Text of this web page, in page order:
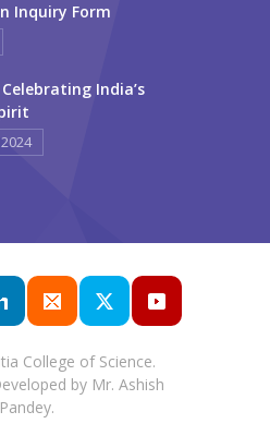
Inquiry Form
India’s
College of Science.
by Mr. Ashish
Pandey.